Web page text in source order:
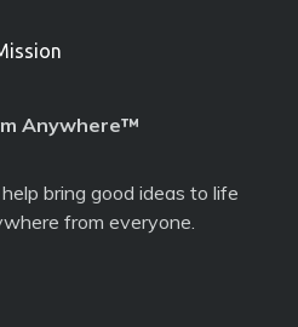
Anywhere™
bring good ideas to life
from everyone.